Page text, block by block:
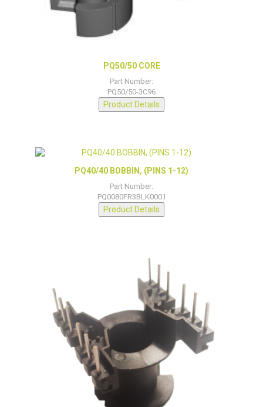
PQ50/50 CORE
Part Number:
PQ50/50-3C96
Product Details
PQ40/40 BOBBIN, (PINS 1-12)
Part Number:
PQ0080FR3BLK0001
Product Details